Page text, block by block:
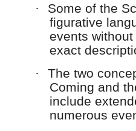
·
Some of the
figurative
events
exact
·
The two
Coming and
include
numerous